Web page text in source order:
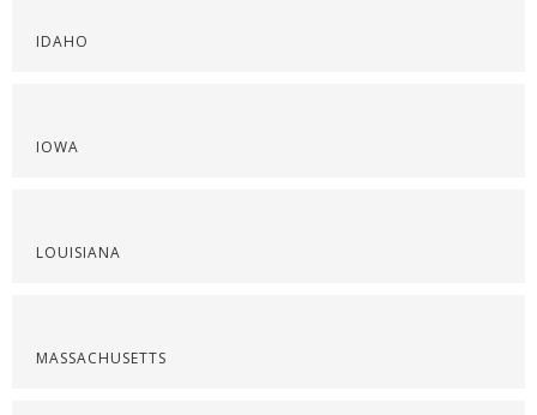
IDAHO
IOWA
LOUISIANA
MASSACHUSETTS